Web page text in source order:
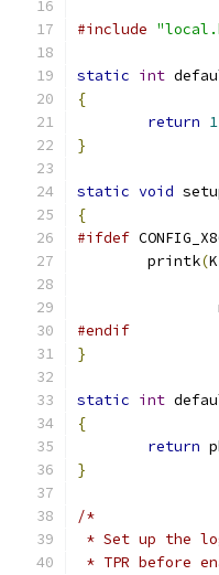
#include
static int
{
return 1
}
static void
{
#ifdef
	printk
(
#endif
}
static int
{
return
}
/*
* Set up the
* TPR before